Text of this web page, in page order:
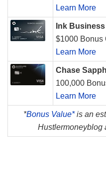
Learn More
Ink
$1000 Bonus
Learn More
Chase
100,000
Learn More
*Bonus Value*is an
Hustlermoneyblog